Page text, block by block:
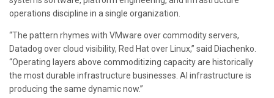
operations discipline in a single organization.
“The pattern rhymes with VMware over commodity servers,
Datadog over cloud visibility, Red Hat over Linux,” said Diachenko.
“Operating layers above commoditizing capacity are historically
the most durable infrastructure businesses. AI infrastructure is
producing the same dynamic now.”